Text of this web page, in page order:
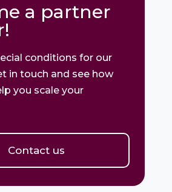
a partner
conditions for our
in touch and see how
you scale your
Contact us